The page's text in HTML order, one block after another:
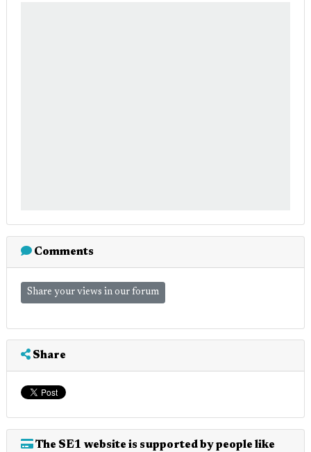
Comments
Share your views in our forum
Share
The SE1 website is supported by people like